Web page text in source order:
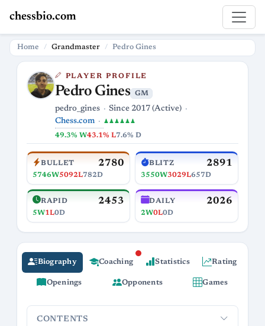
chessbio.com
Home Grandmaster Pedro Gines
PLAYER PROFILE
Pedro Gines GM
pedro_gines
Since 2017 (Active)
Chess.com
♟♟♟♟♟♟
49.3% W43.1% L7.6% D
BULLET 2780
5746W5092L782D
BLITZ 2891
3550W3029L657D
RAPID 2453
5W1L0D
DAILY 2026
2W0L0D
Biography Coaching Statistics Rating
Openings Opponents Games
CONTENTS